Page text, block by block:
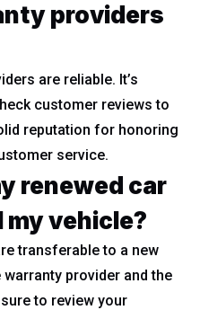
providers
are reliable. It’s
customer reviews to
reputation for honoring
service.
renewed car
vehicle?
transferable to a new
provider and the
to review your